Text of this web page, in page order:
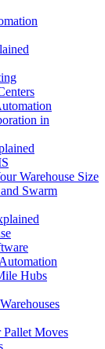
in
Warehouse Size
Swarm
Hubs
Moves